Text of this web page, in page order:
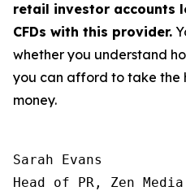
retail investor accounts
CFDs with this provider.
whether you understand
you can afford to take the
money.
Sarah Evans
Head of PR, Zen Media